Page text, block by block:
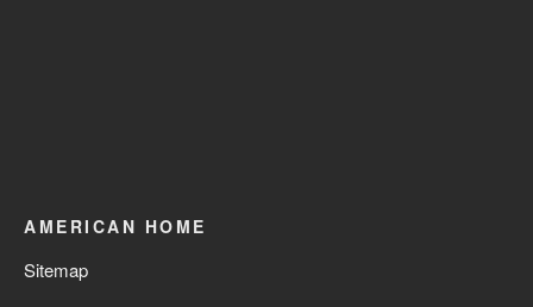
AMERICAN HOME
Sitemap